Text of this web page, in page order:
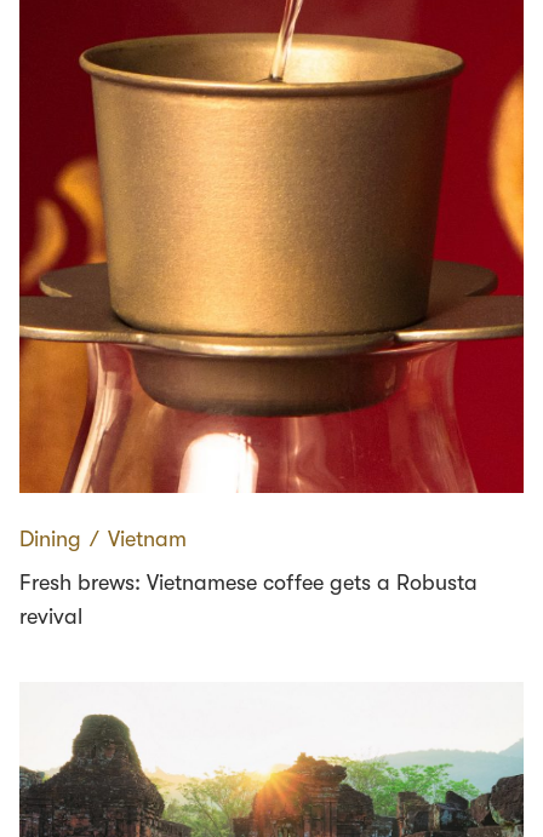
Dining ∕ Vietnam
Fresh brews: Vietnamese coffee gets a Robusta
revival